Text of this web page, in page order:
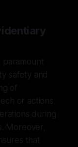
paramount
safety and
of
or actions
during
Moreover,
that